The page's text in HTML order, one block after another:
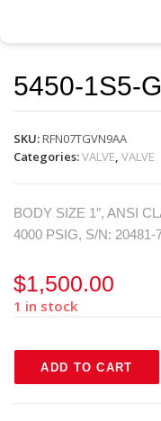
5450-1S5-
SKU:RFN07TGVN9AA
Categories:VALVE, VALVE
BODY SIZE 1″, ANSI
4000 PSIG, S/N: 20481-
$1,500.00
1 in stock
ADD TO CART